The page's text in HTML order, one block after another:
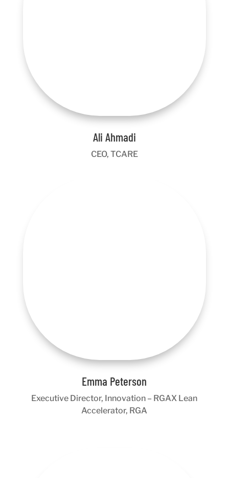
Ali Ahmadi
CEO, TCARE
Emma Peterson
Executive Director, Innovation – RGAX Lean
Accelerator, RGA